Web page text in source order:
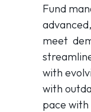
Fund
meet
with
with
pace with